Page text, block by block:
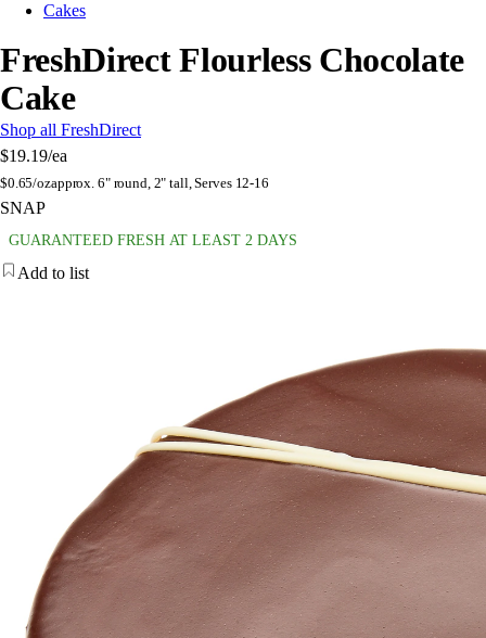
Cakes
FreshDirect Flourless Chocolate
Cake
Shop all FreshDirect
$19.19/ea
$0.65/ozapprox. 6" round, 2" tall, Serves 12-16
SNAP
GUARANTEED FRESH AT LEAST 2 DAYS
Add to list